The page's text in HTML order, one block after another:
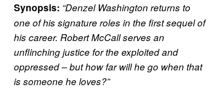
Synopsis: “Denzel Washington returns to
one of his signature roles in the first sequel of
his career. Robert McCall serves an
unflinching justice for the exploited and
oppressed – but how far will he go when that
is someone he loves?”